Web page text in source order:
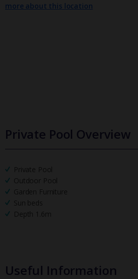
more about this location
Private Pool Overview
Private Pool
Outdoor Pool
Garden Furniture
Sun beds
Depth 1.6m
Useful Information